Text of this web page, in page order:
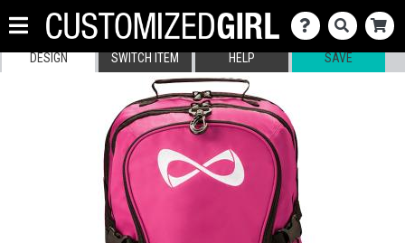
DESIGN SWITCH ITEM HELP SAVE